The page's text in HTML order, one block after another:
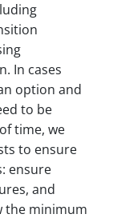
In cases
option and
to be
time, we
to ensure
ensure
and
the minimum